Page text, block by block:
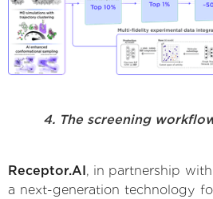
4. The screening
Receptor.AI , in partnership with
a next-generation technology